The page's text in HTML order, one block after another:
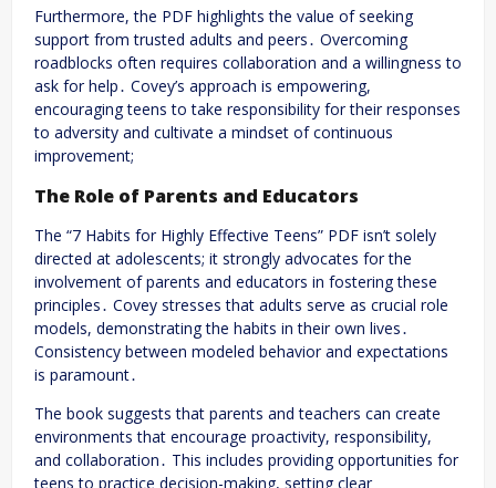
Furthermore, the PDF highlights the value of seeking
support from trusted adults and peers․ Overcoming
roadblocks often requires collaboration and a willingness to
ask for help․ Covey’s approach is empowering,
encouraging teens to take responsibility for their responses
to adversity and cultivate a mindset of continuous
improvement;
The Role of Parents and Educators
The “7 Habits for Highly Effective Teens” PDF isn’t solely
directed at adolescents; it strongly advocates for the
involvement of parents and educators in fostering these
principles․ Covey stresses that adults serve as crucial role
models, demonstrating the habits in their own lives․
Consistency between modeled behavior and expectations
is paramount․
The book suggests that parents and teachers can create
environments that encourage proactivity, responsibility,
and collaboration․ This includes providing opportunities for
teens to practice decision-making, setting clear